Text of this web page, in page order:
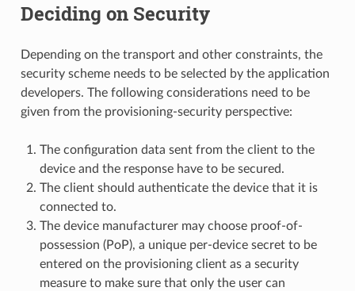
Deciding on Security
Depending on the transport and other constraints, the
security scheme needs to be selected by the application
developers. The following considerations need to be
given from the provisioning-security perspective:
The configuration data sent from the client to the
device and the response have to be secured.
The client should authenticate the device that it is
connected to.
The device manufacturer may choose proof-of-
possession (PoP), a unique per-device secret to be
entered on the provisioning client as a security
measure to make sure that only the user can